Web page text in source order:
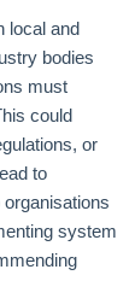
local and
bodies
must
could
or
to
system